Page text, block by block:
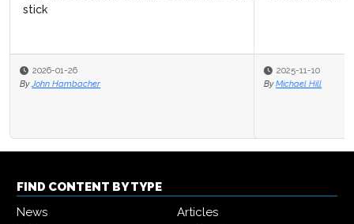
2025-11-10
By Michael Hill
FIND CONTENT BY TYPE
News
Articles